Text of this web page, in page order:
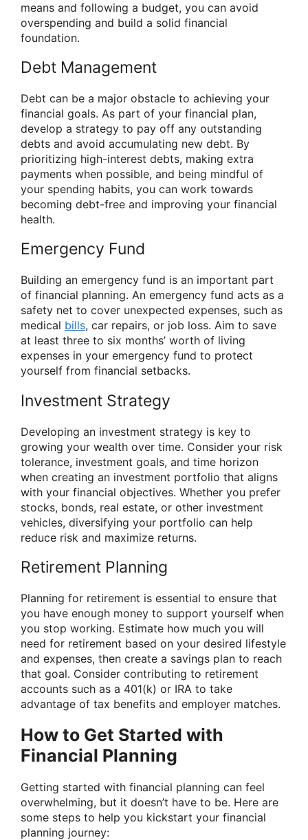
means and following a budget, you can avoid
overspending and build a solid financial
foundation.
Debt Management
Debt can be a major obstacle to achieving your
financial goals. As part of your financial plan,
develop a strategy to pay off any outstanding
debts and avoid accumulating new debt. By
prioritizing high-interest debts, making extra
payments when possible, and being mindful of
your spending habits, you can work towards
becoming debt-free and improving your financial
health.
Emergency Fund
Building an emergency fund is an important part
of financial planning. An emergency fund acts as a
safety net to cover unexpected expenses, such as
medical bills, car repairs, or job loss. Aim to save
at least three to six months’ worth of living
expenses in your emergency fund to protect
yourself from financial setbacks.
Investment Strategy
Developing an investment strategy is key to
growing your wealth over time. Consider your risk
tolerance, investment goals, and time horizon
when creating an investment portfolio that aligns
with your financial objectives. Whether you prefer
stocks, bonds, real estate, or other investment
vehicles, diversifying your portfolio can help
reduce risk and maximize returns.
Retirement Planning
Planning for retirement is essential to ensure that
you have enough money to support yourself when
you stop working. Estimate how much you will
need for retirement based on your desired lifestyle
and expenses, then create a savings plan to reach
that goal. Consider contributing to retirement
accounts such as a 401(k) or IRA to take
advantage of tax benefits and employer matches.
How to Get Started with
Financial Planning
Getting started with financial planning can feel
overwhelming, but it doesn’t have to be. Here are
some steps to help you kickstart your financial
planning journey: